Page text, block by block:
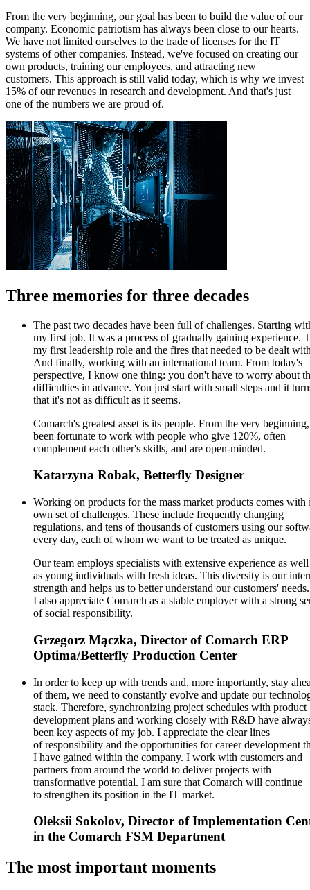
From the very beginning, our goal has been to build the value of our
company. Economic patriotism has always been close to our hearts.
We have not limited ourselves to the trade of licenses for the IT
systems of other companies. Instead, we've focused on creating our
own products, training our employees, and attracting new
customers. This approach is still valid today, which is why we invest
15% of our revenues in research and development. And that's just
one of the numbers we are proud of.
Three memories for three decades
The past two decades have been full of challenges. Starting
my first job. It was a process of gradually gaining experience.
my first leadership role and the fires that needed to be dealt
And finally, working with an international team. From today's
perspective, I know one thing: you don't have to worry about
difficulties in advance. You just start with small steps and it
that it's not as difficult as it seems.
Comarch's greatest asset is its people. From the very
been fortunate to work with people who give 120%, often
complement each other's skills, and are open-minded.
Katarzyna Robak, Betterfly Designer
Working on products for the mass market products comes with
own set of challenges. These include frequently changing
regulations, and tens of thousands of customers using our
every day, each of whom we want to be treated as unique.
Our team employs specialists with extensive experience as well
as young individuals with fresh ideas. This diversity is our
strength and helps us to better understand our customers' needs.
I also appreciate Comarch as a stable employer with a strong
of social responsibility.
Grzegorz Mączka, Director of Comarch ERP
Optima/Betterfly Production Center
In order to keep up with trends and, more importantly, stay
of them, we need to constantly evolve and update our
stack. Therefore, synchronizing project schedules with product
development plans and working closely with R&D have
been key aspects of my job. I appreciate the clear lines
of responsibility and the opportunities for career development
I have gained within the company. I work with customers and
partners from around the world to deliver projects with
transformative potential. I am sure that Comarch will continue
to strengthen its position in the IT market.
Oleksii Sokolov, Director of Implementation
in the Comarch FSM Department
The most important moments